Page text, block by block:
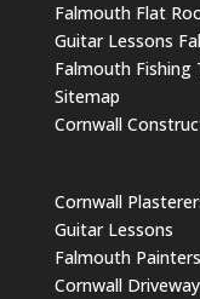
Falmouth Flat
Guitar Lessons
Falmouth Fishing
Sitemap
Cornwall
Cornwall
Guitar Lessons
Falmouth Painters
Cornwall